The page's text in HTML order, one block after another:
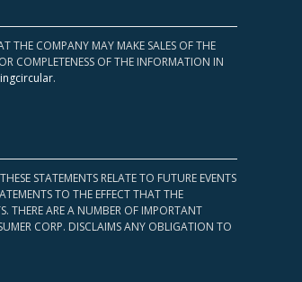
THE COMPANY MAY MAKE SALES OF THE
COMPLETENESS OF THE INFORMATION IN
.
STATEMENTS RELATE TO FUTURE EVENTS
TO THE EFFECT THAT THE
THERE ARE A NUMBER OF IMPORTANT
CORP. DISCLAIMS ANY OBLIGATION TO